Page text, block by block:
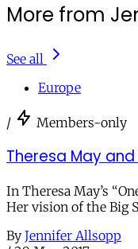
More from
See all
Europe
/ Members-only
Theresa May
In Theresa May’s
Her vision of the Big
By Jennifer Allsopp